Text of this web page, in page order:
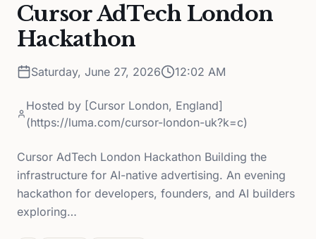
Cursor AdTech London
Hackathon
Saturday, June 27, 2026 12:02 AM
Hosted by [Cursor London, England]
(https://luma.com/cursor-london-uk?k=c)
Cursor AdTech London Hackathon Building the
infrastructure for AI-native advertising. An evening
hackathon for developers, founders, and AI builders
exploring…